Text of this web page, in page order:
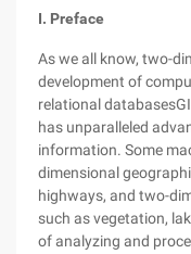
I. Preface
As we all know, two-
development of
relational
has unparalleled
information. Some
dimensional
highways, and two-
such as vegetation,
of analyzing and